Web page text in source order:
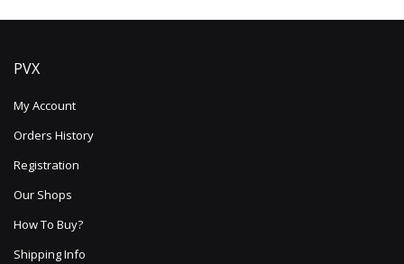
PVX
My Account
Orders History
Registration
Our Shops
How To Buy?
Shipping Info